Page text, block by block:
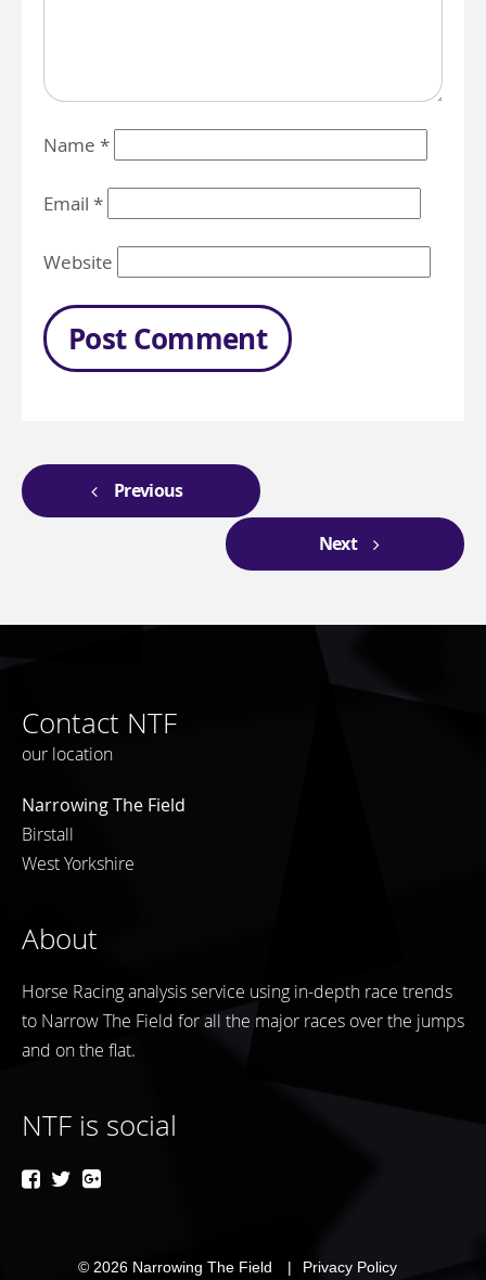
Name *
Email *
Website
Previous
Next
Contact NTF
our location
Narrowing The Field
Birstall
West Yorkshire
About
Horse Racing analysis service using in-depth race trends
to Narrow The Field for all the major races over the jumps
and on the flat.
NTF is social
© 2026 Narrowing The Field Privacy Policy